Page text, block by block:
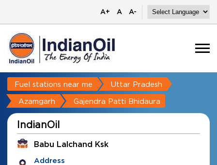
A+ A A-
Fuel stations near me Uttar Pradesh
Azamgarh Gajendra Patti Bhidaura
IndianOil
Babu Lalchand Ksk
Address